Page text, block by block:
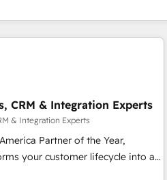
CRM & Integration Experts
& Integration Experts
Partner of the Year,
your customer lifecycle into a